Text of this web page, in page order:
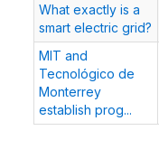
What exactly is a
smart electric grid?
MIT and
Tecnológico de
Monterrey
establish prog...